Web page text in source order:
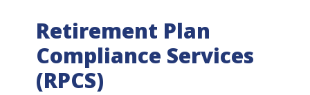
Retirement Plan
Compliance Services
(RPCS)